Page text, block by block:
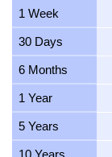
10 July 2026
9 July 2026
8 July 2026
1 Week
30 Days
6 Months
1 Year
5 Years